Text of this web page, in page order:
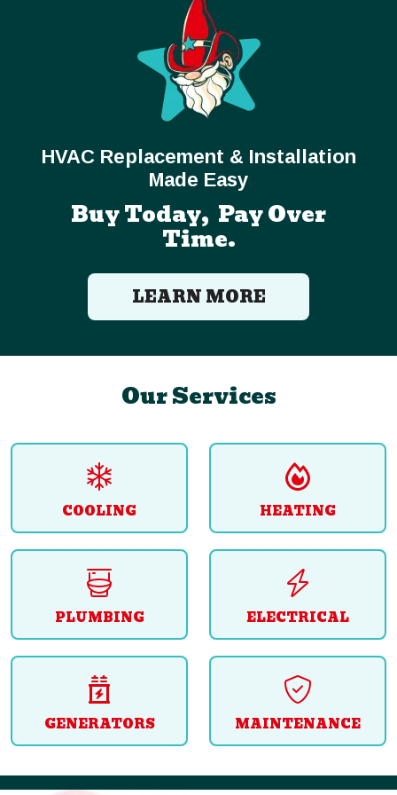
HVAC Replacement & Installation
Made Easy
Buy Today, Pay Over
Time.
LEARN MORE
Our Services
COOLING HEATING
PLUMBING ELECTRICAL
GENERATORS MAINTENANCE